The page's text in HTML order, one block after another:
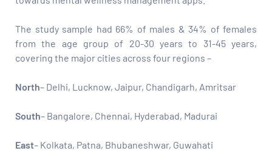
The study sample had 66% of males & 34% of females
from the age group of 20-30 years to 31-45 years,
covering the major cities across four regions –
North– Delhi, Lucknow, Jaipur, Chandigarh, Amritsar
South– Bangalore, Chennai, Hyderabad, Madurai
East– Kolkata, Patna, Bhubaneshwar, Guwahati